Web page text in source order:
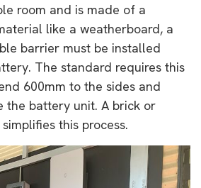
room and is made of a
like a weatherboard, a
barrier must be installed
The standard requires this
600mm to the sides and
the battery unit. A brick or
this process.